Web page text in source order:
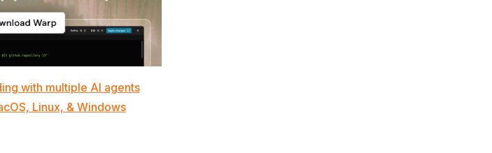
with multiple AI agents
Linux, & Windows